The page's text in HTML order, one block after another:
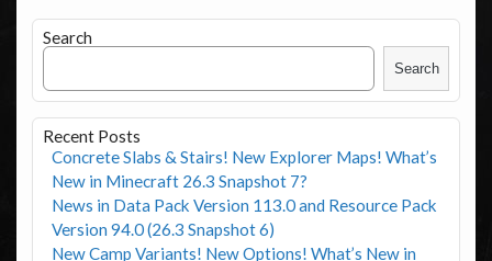
Search
Search
Recent Posts
Concrete Slabs & Stairs! New Explorer Maps! What’s
New in Minecraft 26.3 Snapshot 7?
News in Data Pack Version 113.0 and Resource Pack
Version 94.0 (26.3 Snapshot 6)
New Camp Variants! New Options! What’s New in